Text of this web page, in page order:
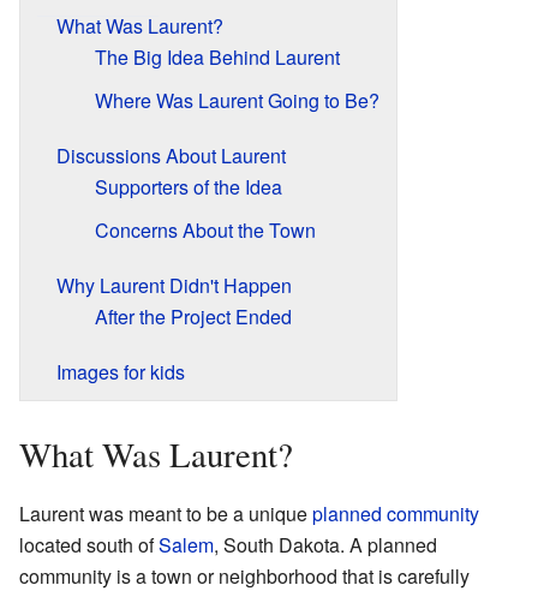
What Was Laurent?
The Big Idea Behind Laurent
Where Was Laurent Going to Be?
Discussions About Laurent
Supporters of the Idea
Concerns About the Town
Why Laurent Didn't Happen
After the Project Ended
Images for kids
What Was Laurent?
Laurent was meant to be a uniqueplanned community
located south ofSalem, South Dakota. A planned
community is a town or neighborhood that is carefully